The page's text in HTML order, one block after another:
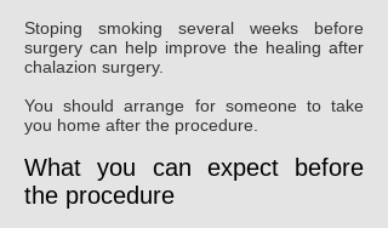
Stoping smoking several weeks before
surgery can help improve the healing after
chalazion surgery.
You should arrange for someone to take
you home after the procedure.
What you can expect before
the procedure